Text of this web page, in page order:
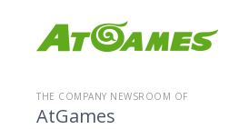
THE COMPANY NEWSROOM OF
AtGames